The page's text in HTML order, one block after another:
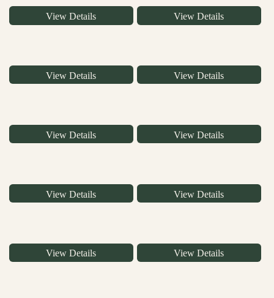
View Details View Details
View Details View Details
View Details View Details
View Details View Details
View Details View Details